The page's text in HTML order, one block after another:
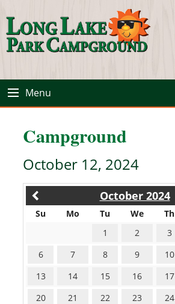
Menu
Campground
October 12, 2024
October 2024
Su Mo Tu We Th
1
2 3
6
7 8 9 10
13
14 15 16 17
20
21 22 23 24